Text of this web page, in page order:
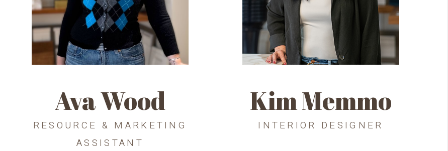
Ava Wood
RESOURCE & MARKETING
ASSISTANT
Kim Memmo
INTERIOR DESIGNER